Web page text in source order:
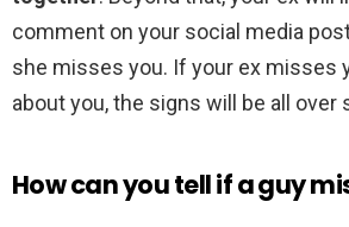
comment on your social media
she misses you. If your ex misses
about you, the signs will be all over
How can you tell if a guy